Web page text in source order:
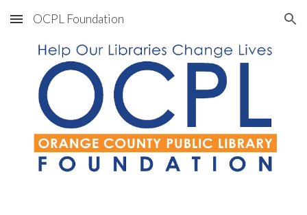
Skip to main content Skip to navigation
OCPL Foundation